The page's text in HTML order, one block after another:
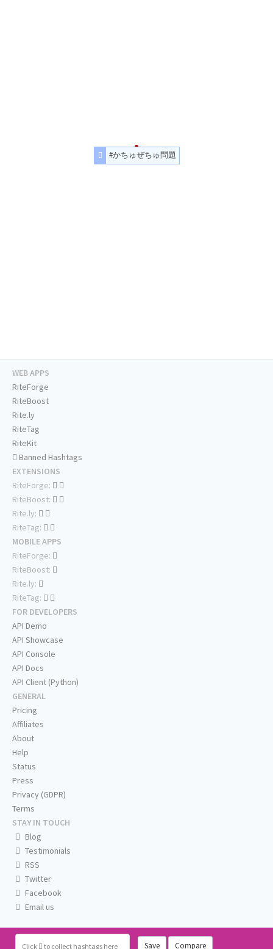
#かちゅぜちゅ問題
Click to collect hashtags here Save Compare
WEB APPS
RiteForge
RiteBoost
Rite.ly
RiteTag
RiteKit
Banned Hashtags
EXTENSIONS
RiteForge:
RiteBoost:
Rite.ly:
RiteTag:
MOBILE APPS
RiteForge:
RiteBoost:
Rite.ly:
RiteTag:
FOR DEVELOPERS
API Demo
API Showcase
API Console
API Docs
API Client (Python)
GENERAL
Pricing
Affiliates
About
Help
Status
Press
Privacy (GDPR)
Terms
STAY IN TOUCH
Blog
Testimonials
RSS
Twitter
Facebook
Email us